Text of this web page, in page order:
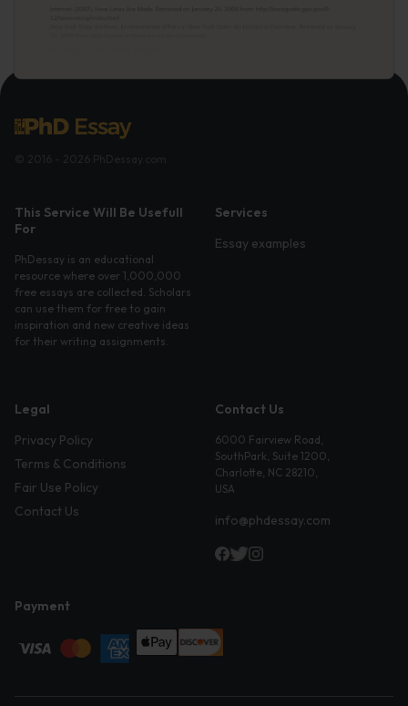
This Service Will Be Usefull
For
PhDessay is an educational
resource where over 1,000,000
free essays are collected. Scholars
can use them for free to gain
inspiration and new creative ideas
for their writing assignments.
Services
Essay examples
Legal
Privacy Policy
Terms & Conditions
Fair Use Policy
Contact Us
Contact Us
6000 Fairview Road,
SouthPark, Suite 1200,
Charlotte, NC 28210,
USA
info@phdessay.com
Payment